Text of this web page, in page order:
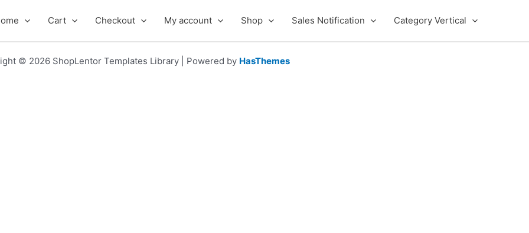
Cart Checkout My account Shop Sales Notification Category Vertical
© 2026 ShopLentor Templates Library | Powered by HasThemes